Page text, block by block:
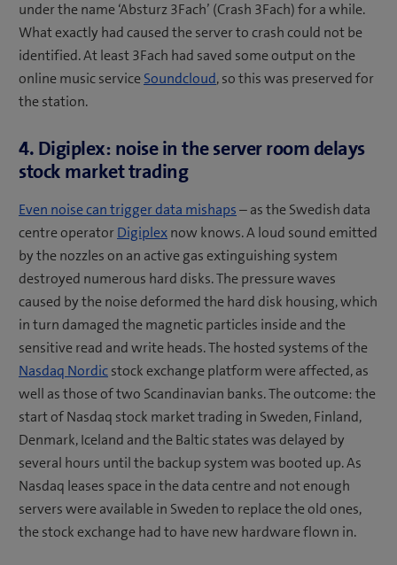
under the name ‘Absturz 3Fach’ (Crash 3Fach) for a while.
What exactly had caused the server to crash could not be
identified. At least 3Fach had saved some output on the
online music serviceSoundcloud, so this was preserved for
the station.
4. Digiplex: noise in the server room delays
stock market trading
Even noise can trigger data mishaps– as the Swedish data
centre operatorDigiplexnow knows. A loud sound emitted
by the nozzles on an active gas extinguishing system
destroyed numerous hard disks. The pressure waves
caused by the noise deformed the hard disk housing, which
in turn damaged the magnetic particles inside and the
sensitive read and write heads. The hosted systems of the
Nasdaq Nordicstock exchange platform were affected, as
well as those of two Scandinavian banks. The outcome: the
start of Nasdaq stock market trading in Sweden, Finland,
Denmark, Iceland and the Baltic states was delayed by
several hours until the backup system was booted up. As
Nasdaq leases space in the data centre and not enough
servers were available in Sweden to replace the old ones,
the stock exchange had to have new hardware flown in.